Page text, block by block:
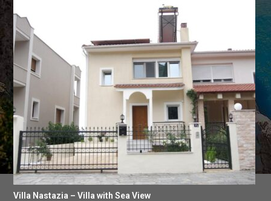
Villa Nastazia – Villa with Sea View